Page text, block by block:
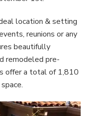
location & setting
reunions or any
beautifully
remodeled pre-
offer a total of 1,810